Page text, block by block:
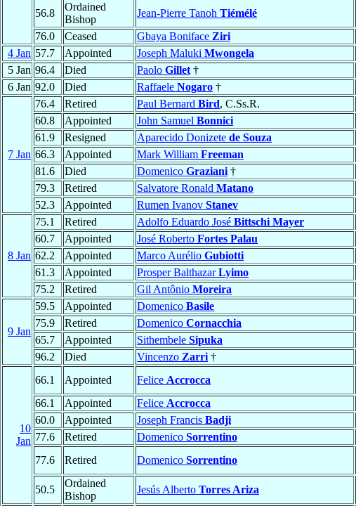
56.8
Ordained
Bishop
Jean-Pierre Tanoh Tiémélé
76.0
Ceased Gbaya Boniface Ziri
4 Jan 57.7 Appointed Joseph Maluki Mwongela
5 Jan 96.4 Died Paolo Gillet †
6 Jan 92.0 Died Raffaele Nogaro †
7 Jan
76.4 Retired Paul Bernard Bird, C.Ss.R.
60.8
Appointed John Samuel Bonnici
61.9
Resigned Aparecido Donizete de Souza
66.3
Appointed Mark William Freeman
81.6
Died Domenico Graziani †
79.3
Retired Salvatore Ronald Matano
52.3
Appointed Rumen Ivanov Stanev
8 Jan
75.1 Retired Adolfo Eduardo José Bittschi Mayer
60.7
Appointed José Roberto Fortes Palau
62.2
Appointed Marco Aurélio Gubiotti
61.3
Appointed Prosper BalthazarLyimo
75.2
Retired Gil Antônio Moreira
9 Jan
59.5 Appointed Domenico Basile
75.9
Retired Domenico Cornacchia
65.7
Appointed Sithembele Sipuka
96.2
Died Vincenzo Zarri †
10
Jan
66.1 Appointed Felice Accrocca
66.1
Appointed Felice Accrocca
60.0
Appointed Joseph Francis Badji
77.6
Retired Domenico Sorrentino
77.6
Retired Domenico Sorrentino
50.5
Ordained
Bishop
Jesús Alberto Torres Ariza